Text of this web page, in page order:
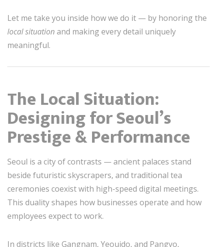
Let me take you inside how we do it — by honoring the
local situationand making every detail uniquely
meaningful.
The Local Situation:
Designing for Seoul’s
Prestige & Performance
Seoul is a city of contrasts — ancient palaces stand
beside futuristic skyscrapers, and traditional tea
ceremonies coexist with high-speed digital meetings.
This duality shapes how businesses operate and how
employees expect to work.
In districts like Gangnam, Yeouido, and Pangyo,